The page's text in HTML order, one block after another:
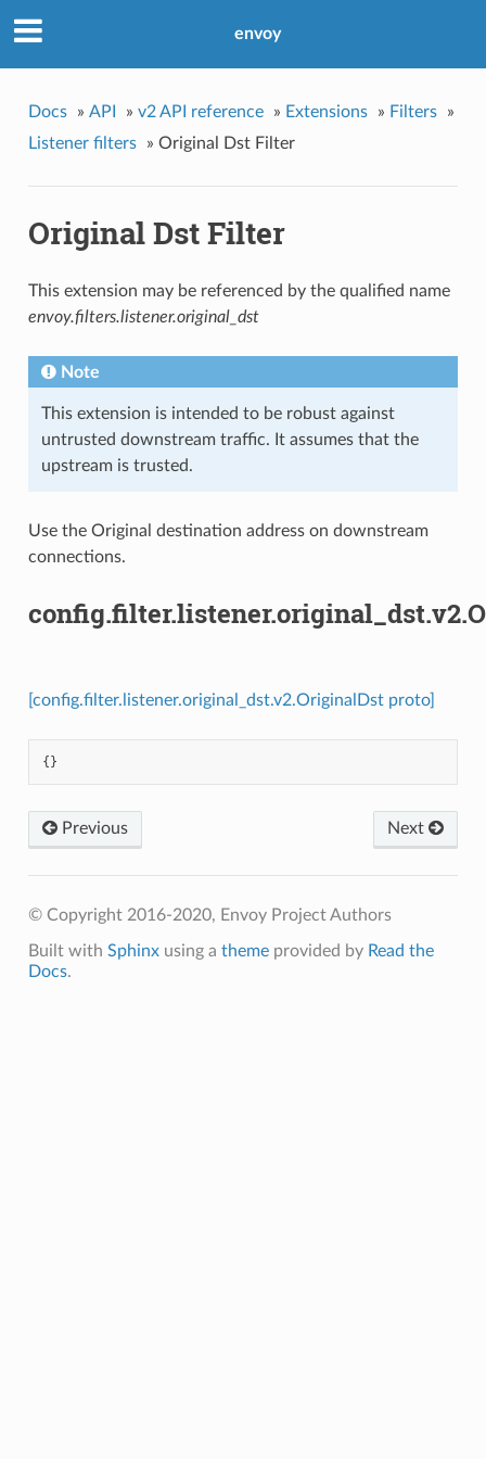
envoy
Docs » API » v2 API reference » Extensions » Filters
»
Listener filters
» Original Dst Filter
Original Dst Filter
This extension may be referenced by the qualified name
envoy.filters.listener.original_dst
Note
This extension is intended to be robust against
untrusted downstream traffic. It assumes that the
upstream is trusted.
Use the Original destination address on downstream
connections.
[config.filter.listener.original_dst.v2.OriginalDst proto]
{}
Next
Previous
© Copyright 2016-2020, Envoy Project Authors
Built with Sphinxusing a themeprovided by Read the
Docs.